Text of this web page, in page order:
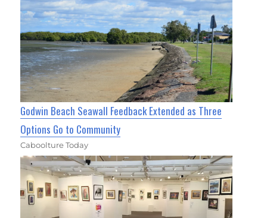
Godwin Beach Seawall Feedback Extended as Three
Options Go to Community
Caboolture Today